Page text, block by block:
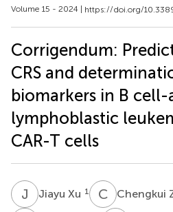
Volume 15 - 2024 | https://doi.org/
Corrigendum:
CRS and
biomarkers in B
lymphoblastic
CAR-T cells
J XJiayu Xu 1 C ZChengkui